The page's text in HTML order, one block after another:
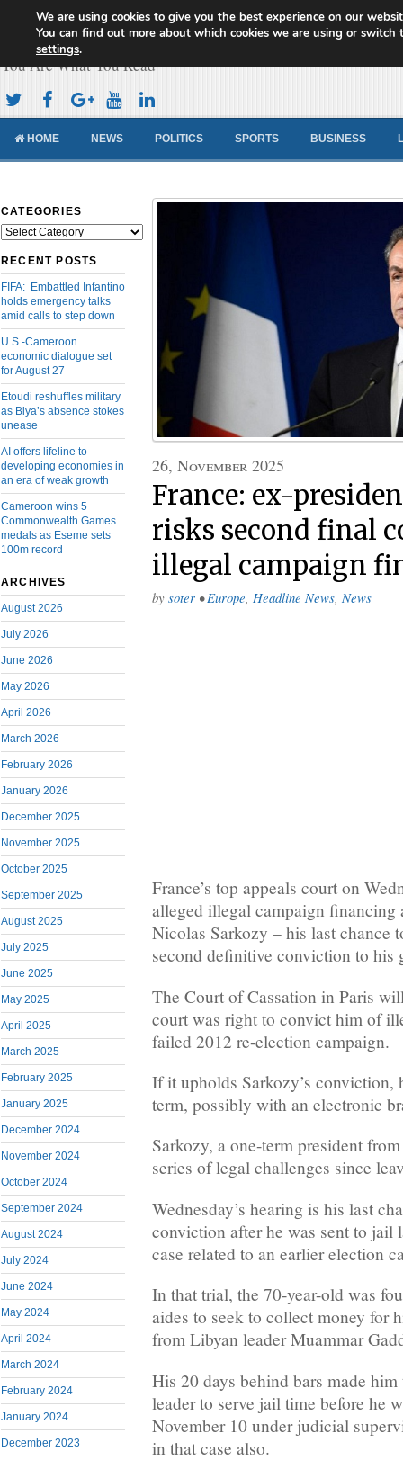
Cameroon Concord News
You Are What You Read
HOME NEWS POLITICS SPORTS BUSINESS
CATEGORIES
Categories
RECENT POSTS
FIFA: Embattled Infantino
holds emergency talks
amid calls to step down
U.S.-Cameroon
economic dialogue set
for August 27
Etoudi reshuffles military
as Biya’s absence stokes
unease
AI offers lifeline to
developing economies in
an era of weak growth
Cameroon wins 5
Commonwealth Games
medals as Eseme sets
100m record
ARCHIVES
August 2026
July 2026
June 2026
May 2026
April 2026
March 2026
February 2026
January 2026
December 2025
November 2025
October 2025
September 2025
August 2025
July 2025
June 2025
May 2025
April 2025
March 2025
February 2025
January 2025
December 2024
November 2024
October 2024
September 2024
August 2024
July 2024
June 2024
May 2024
April 2024
March 2024
February 2024
January 2024
December 2023
26, November 2025
France: ex-
risks second final
illegal campaign
by soter • Europe, Headline News, News
France’s top appeals court on
alleged illegal campaign financing
Nicolas Sarkozy – his last chance
second definitive conviction to his
The Court of Cassation in Paris
court was right to convict him of
failed 2012 re-election campaign.
If it upholds Sarkozy’s conviction,
term, possibly with an electronic
Sarkozy, a one-term president
series of legal challenges since
Wednesday’s hearing is his last
conviction after he was sent to jail
case related to an earlier election
In that trial, the 70-year-old was
aides to seek to collect money for
from Libyan leader Muammar
His 20 days behind bars made
leader to serve jail time before he
November 10 under judicial
in that case also.
We are using cookies to give you the best experience on our
You can find out more about which cookies we are using or switch
settings.